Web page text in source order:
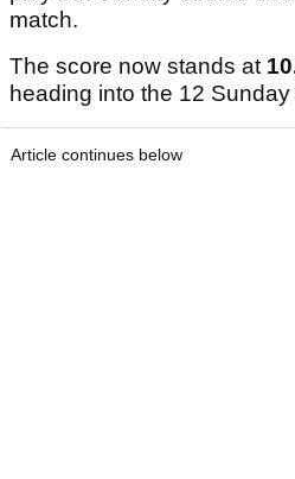
match.
The score now stands at
heading into the 12
Article continues below